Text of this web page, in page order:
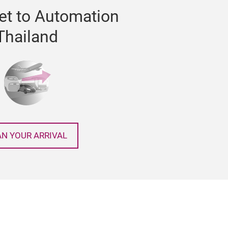
to Automation
YOUR ARRIVAL